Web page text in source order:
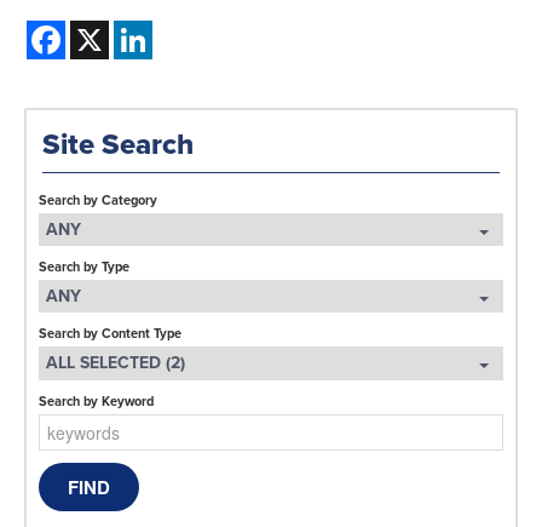
Facebook
X
Site Search
Search by Category
ANY
Search by Type
ANY
Search by Content Type
ALL SELECTED (2)
Search by Keyword